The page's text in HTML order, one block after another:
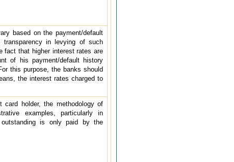
based on the payment/default
transparency in levying of such
fact that higher interest rates are
of his payment/default history
this purpose, the banks should
the interest rates charged to
card holder, the methodology of
examples, particularly in
is only paid by the